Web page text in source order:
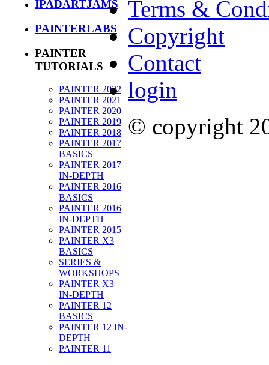
IPADARTJAMS
PAINTERLABS
PAINTER
TUTORIALS
PAINTER 2022
PAINTER 2021
PAINTER 2020
PAINTER 2019
PAINTER 2018
PAINTER 2017
BASICS
PAINTER 2017
IN-DEPTH
PAINTER 2016
BASICS
PAINTER 2016
IN-DEPTH
PAINTER 2015
PAINTER X3
BASICS
SERIES &
WORKSHOPS
PAINTER X3
IN-DEPTH
PAINTER 12
BASICS
PAINTER 12 IN-
DEPTH
PAINTER 11
Terms &
Copyright
Contact
login
© copyright